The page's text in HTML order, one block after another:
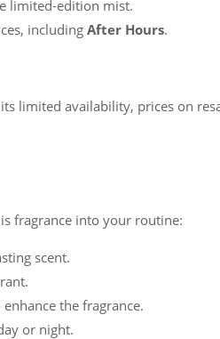
limited-edition mist.
includingAfter Hours.
limited availability, prices on
fragrance into your routine:
scent.
the fragrance.
or night.